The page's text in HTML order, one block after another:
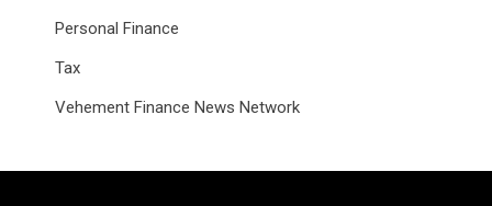
Personal Finance
Tax
Vehement Finance News Network